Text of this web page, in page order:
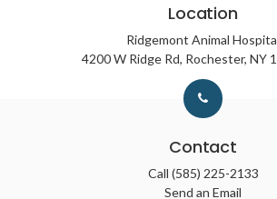
Location
Ridgemont Animal
4200 W Ridge Rd Rochester NY
Contact
Call (585) 225-2133
Send an Email